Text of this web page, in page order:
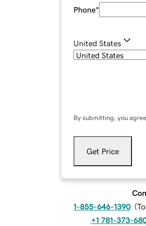
Phone*
United States
By submitting, you
Get Price
1-855-646-1390 (
+1 781-373-